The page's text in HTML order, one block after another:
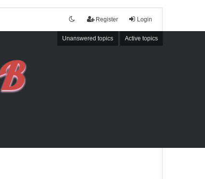
Login
Register
Unanswered topics Active topics